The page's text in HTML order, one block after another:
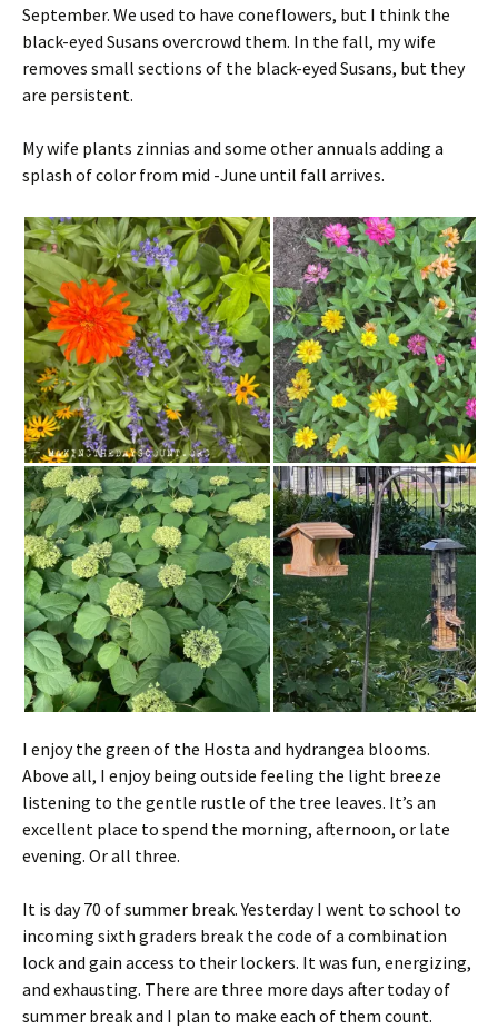
September. We used to have coneflowers, but I think the
black-eyed Susans overcrowd them. In the fall, my wife
removes small sections of the black-eyed Susans, but they
are persistent.
My wife plants zinnias and some other annuals adding a
splash of color from mid -June until fall arrives.
I enjoy the green of the Hosta and hydrangea blooms.
Above all, I enjoy being outside feeling the light breeze
listening to the gentle rustle of the tree leaves. It’s an
excellent place to spend the morning, afternoon, or late
evening. Or all three.
It is day 70 of summer break. Yesterday I went to school to
incoming sixth graders break the code of a combination
lock and gain access to their lockers. It was fun, energizing,
and exhausting. There are three more days after today of
summer break and I plan to make each of them count.